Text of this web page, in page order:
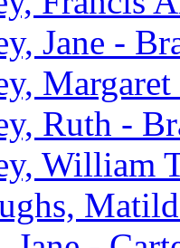
Jane -
Ruth -
William